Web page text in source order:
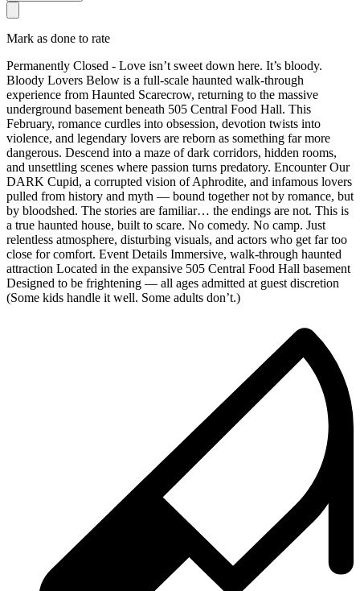
Mark as done to rate
Permanently Closed - Love isn’t sweet down here. It’s bloody.
Bloody Lovers Below is a full-scale haunted walk-through
experience from Haunted Scarecrow, returning to the massive
underground basement beneath 505 Central Food Hall. This
February, romance curdles into obsession, devotion twists into
violence, and legendary lovers are reborn as something far more
dangerous. Descend into a maze of dark corridors, hidden rooms,
and unsettling scenes where passion turns predatory. Encounter Our
DARK Cupid, a corrupted vision of Aphrodite, and infamous lovers
pulled from history and myth — bound together not by romance, but
by bloodshed. The stories are familiar… the endings are not. This is
a true haunted house, built to scare. No comedy. No camp. Just
relentless atmosphere, disturbing visuals, and actors who get far too
close for comfort. Event Details Immersive, walk-through haunted
attraction Located in the expansive 505 Central Food Hall basement
Designed to be frightening — all ages admitted at guest discretion
(Some kids handle it well. Some adults don’t.)